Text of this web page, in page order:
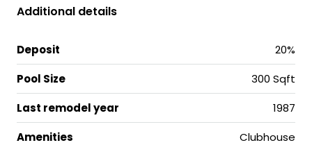
Additional details
Deposit
20%
Pool Size
300 Sqft
Last remodel year
1987
Amenities
Clubhouse